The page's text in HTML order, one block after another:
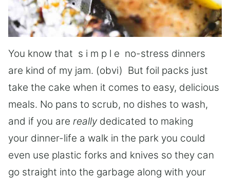
You know that s i m p l e no-stress dinners
are kind of my jam. (obvi) But foil packs just
take the cake when it comes to easy, delicious
meals. No pans to scrub, no dishes to wash,
and if you are reallydedicated to making
your dinner-life a walk in the park you could
even use plastic forks and knives so they can
go straight into the garbage along with your